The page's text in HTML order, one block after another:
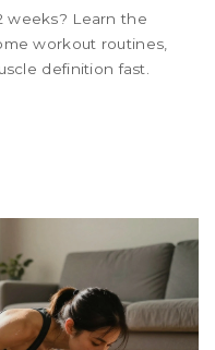
weeks? Learn the
workout routines,
definition fast.